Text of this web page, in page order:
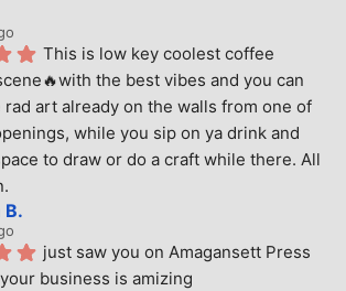
This is low key coolest coffee
the best vibes and you can
rad art already on the walls from one of
while you sip on ya drink and
to draw or do a craft while there. All
B.
just saw you on Amagansett Press
business is amizing